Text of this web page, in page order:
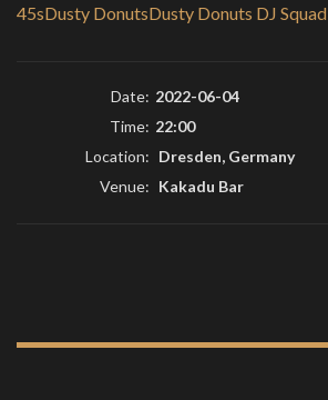
45sDusty DonutsDusty Donuts DJ Squad
Date: 2022-06-04
Time: 22:00
Location: Dresden, Germany
Venue: Kakadu Bar